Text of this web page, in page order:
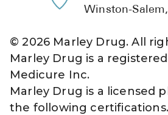
Winston-
©2026 Marley Drug. All
Marley Drug is a
Medicure Inc.
Marley Drug is a licensed
the following certifications.